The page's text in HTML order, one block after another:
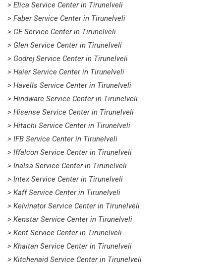
> Elica Service Center in Tirunelveli
> Faber Service Center in Tirunelveli
> GE Service Center in Tirunelveli
> Glen Service Center in Tirunelveli
> Godrej Service Center in Tirunelveli
> Haier Service Center in Tirunelveli
> Havells Service Center in Tirunelveli
> Hindware Service Center in Tirunelveli
> Hisense Service Center in Tirunelveli
> Hitachi Service Center in Tirunelveli
> IFB Service Center in Tirunelveli
> Iffalcon Service Center in Tirunelveli
> Inalsa Service Center in Tirunelveli
> Intex Service Center in Tirunelveli
> Kaff Service Center in Tirunelveli
> Kelvinator Service Center in Tirunelveli
> Kenstar Service Center in Tirunelveli
> Kent Service Center in Tirunelveli
> Khaitan Service Center in Tirunelveli
> Kitchenaid Service Center in Tirunelveli